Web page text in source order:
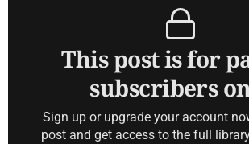
This post is for
subscribers
Sign up or upgrade your account
post and get access to the full